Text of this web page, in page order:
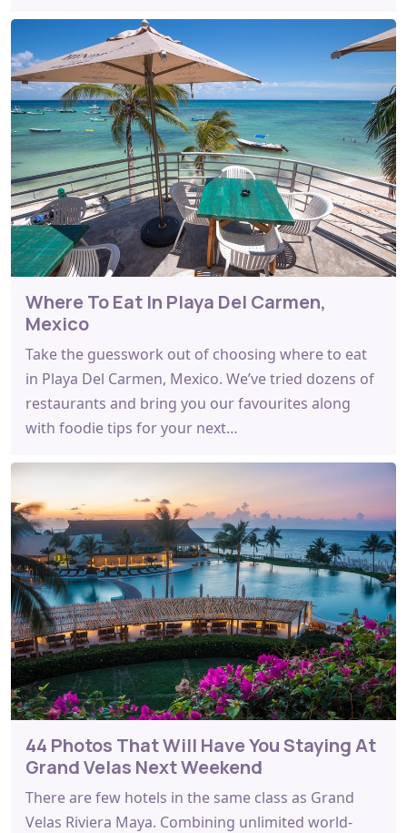
Where To Eat In Playa Del Carmen,
Mexico
Take the guesswork out of choosing where to eat
in Playa Del Carmen, Mexico. We’ve tried dozens of
restaurants and bring you our favourites along
with foodie tips for your next…
44 Photos That Will Have You Staying At
Grand Velas Next Weekend
There are few hotels in the same class as Grand
Velas Riviera Maya. Combining unlimited world-